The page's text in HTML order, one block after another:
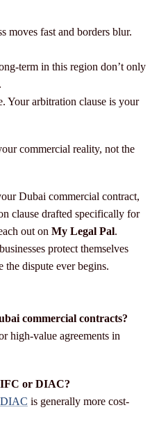
moves fast and borders blur.
term in this region don’t only
Your arbitration clause is your
commercial reality, not the
Dubai commercial contract,
clause drafted specifically for
out on My Legal Pal.
protect themselves
the dispute ever begins.
commercial contracts?
high-value agreements in
or DIAC?
DIAC is generally more cost-